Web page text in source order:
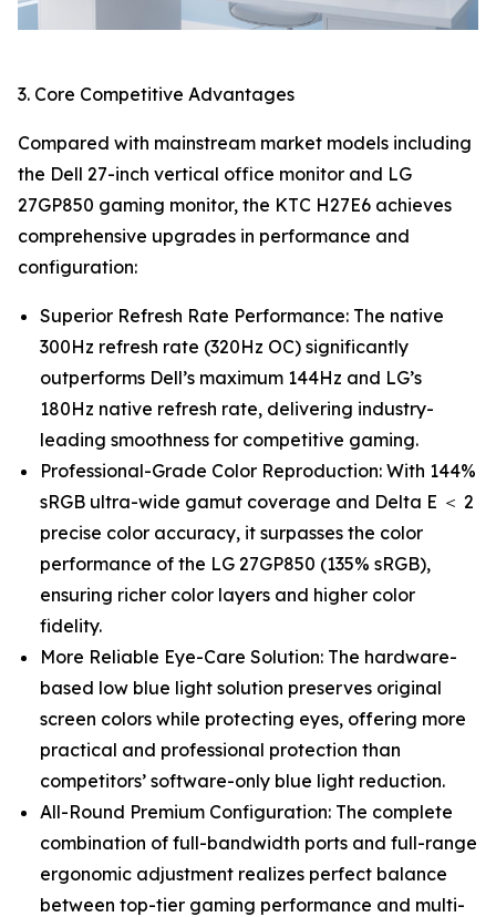
3. Core Competitive Advantages
Compared with mainstream market models including
the Dell 27-inch vertical office monitor and LG
27GP850 gaming monitor, the KTC H27E6 achieves
comprehensive upgrades in performance and
configuration:
Superior Refresh Rate Performance: The native
300Hz refresh rate (320Hz OC) significantly
outperforms Dell’s maximum 144Hz and LG’s
180Hz native refresh rate, delivering industry-
leading smoothness for competitive gaming.
Professional-Grade Color Reproduction: With 144%
sRGB ultra-wide gamut coverage and Delta E ＜ 2
precise color accuracy, it surpasses the color
performance of the LG 27GP850 (135% sRGB),
ensuring richer color layers and higher color
fidelity.
More Reliable Eye-Care Solution: The hardware-
based low blue light solution preserves original
screen colors while protecting eyes, offering more
practical and professional protection than
competitors’ software-only blue light reduction.
All-Round Premium Configuration: The complete
combination of full-bandwidth ports and full-range
ergonomic adjustment realizes perfect balance
between top-tier gaming performance and multi-